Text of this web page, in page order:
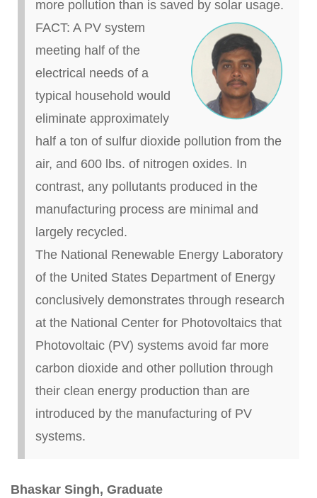
more pollution than is saved by solar usage.
FACT: A PV system
meeting half of the
electrical needs of a
typical household would
eliminate approximately
half a ton of sulfur dioxide pollution from the
air, and 600 lbs. of nitrogen oxides. In
contrast, any pollutants produced in the
manufacturing process are minimal and
largely recycled.
The National Renewable Energy Laboratory
of the United States Department of Energy
conclusively demonstrates through research
at the National Center for Photovoltaics that
Photovoltaic (PV) systems avoid far more
carbon dioxide and other pollution through
their clean energy production than are
introduced by the manufacturing of PV
systems.
Bhaskar Singh, Graduate